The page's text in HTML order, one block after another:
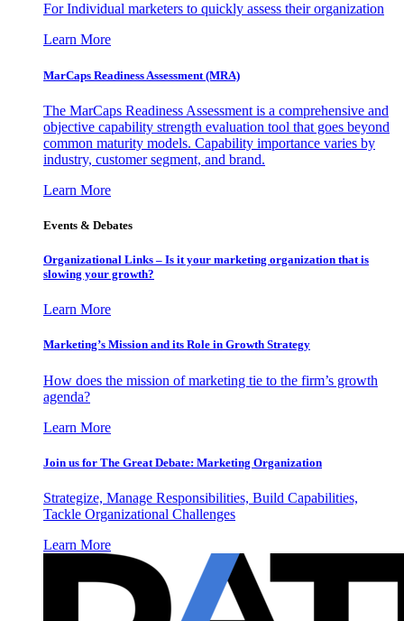
For Individual marketers to quickly assess their organization
Learn More
MarCaps Readiness Assessment (MRA)
The MarCaps Readiness Assessment is a comprehensive and
objective capability strength evaluation tool that goes beyond
common maturity models. Capability importance varies by
industry, customer segment, and brand.
Learn More
Events & Debates
Organizational Links – Is it your marketing organization that is
slowing your growth?
Learn More
Marketing’s Mission and its Role in Growth Strategy
How does the mission of marketing tie to the firm’s growth
agenda?
Learn More
Join us for The Great Debate: Marketing Organization
Strategize, Manage Responsibilities, Build Capabilities,
Tackle Organizational Challenges
Learn More